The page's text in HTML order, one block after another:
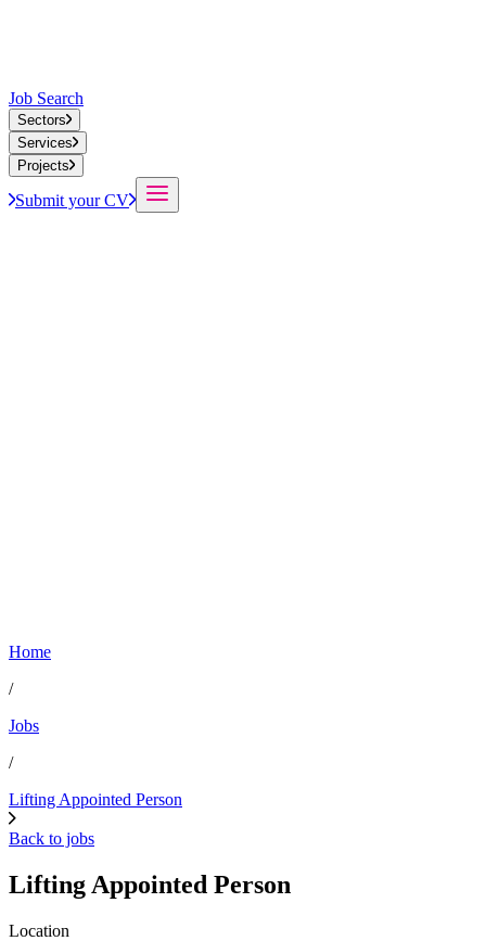
Job Search
Sectors
Services
Projects
Submit your CV
Home
/
Jobs
/
Lifting Appointed Person
Back to jobs
Lifting Appointed Person
Location